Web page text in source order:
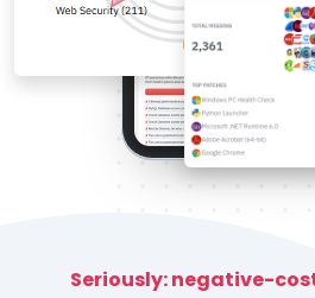
Seriously: negative-